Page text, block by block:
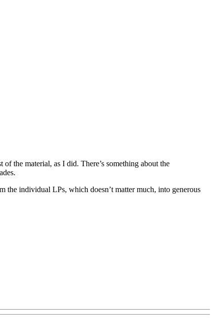
the material, as I did. There’s something about the
individual LPs, which doesn’t matter much, into generous